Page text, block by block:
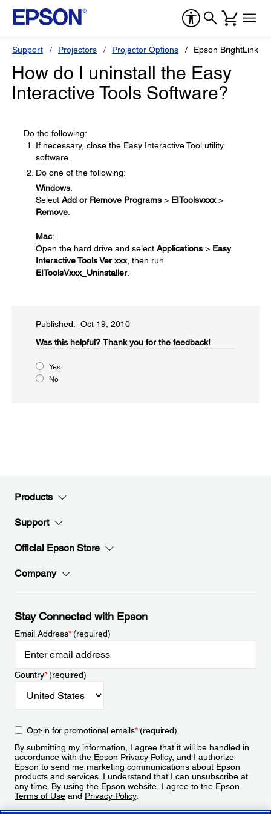
Support Projectors Projector Options Epson BrightLink
How do I uninstall the Easy
Interactive Tools Software?
Do the following:
If necessary, close the Easy Interactive Tool utility
software.
Do one of the following:
Windows:
Select Add or Remove Programs > EIToolsvxxx>
Remove
Mac:
Open the hard drive and select Applications > Easy
Interactive Tools Ver xxx, then run
EIToolsVxxx_Uninstaller.
Published: Oct 19, 2010
Was this helpful?​ Thank you for the feedback!
Yes
No
Products
Support
Official Epson Store
Company
Stay Connected with Epson
Email Address*(required)
Country*(required)
Opt-in for promotional emails*(required)
By submitting my information, I agree that it will be handled in
accordance with the Epson Privacy Policy, and I authorize
Epson to send me marketing communications about Epson
products and services. I understand that I can unsubscribe at
any time. By using the Epson website, I agree to the Epson
Terms of Use and Privacy Policy.